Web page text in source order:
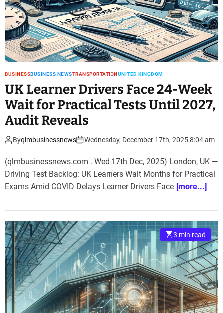
BUSINESSBUSINESS NEWSTRANSPORTATIONUNITED KINGDOM
UK Learner Drivers Face 24-Week
Wait for Practical Tests Until 2027,
Audit Reveals
Byqlmbusinessnews Wednesday, December 17th, 2025 8:04 am
(qlmbusinessnews.com . Wed 17th Dec, 2025) London, UK —
Driving Test Backlog: UK Learners Wait Months for Practical
Exams Amid COVID Delays Learner Drivers Face [more...]
3 min read